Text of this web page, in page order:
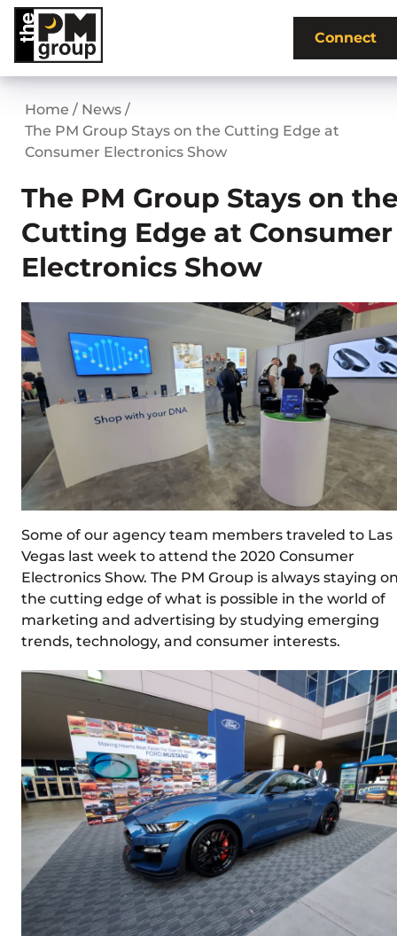
Skip
content
Connect
Home / News /
The PM Group Stays on the Cutting Edge at
Consumer Electronics Show
The PM Group Stays on
Cutting Edge at Consumer
Electronics Show
Some of our agency team members traveled to Las
Vegas last week to attend the 2020 Consumer
Electronics Show. The PM Group is always staying
the cutting edge of what is possible in the world of
marketing and advertising by studying emerging
trends, technology, and consumer interests.